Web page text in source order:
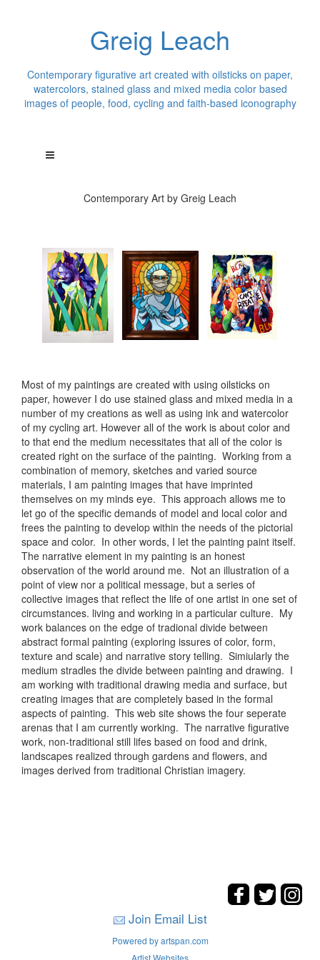
Greig Leach
Contemporary figurative art created with oilsticks on paper,
watercolors, stained glass and mixed media color based
images of people, food, cycling and faith-based iconography
Contemporary Art by Greig Leach
Most of my paintings are created with using oilsticks on
paper, however I do use stained glass and mixed media in a
number of my creations as well as using ink and watercolor
of my cycling art. However all of the work is about color and
to that end the medium necessitates that all of the color is
created right on the surface of the painting. Working from a
combination of memory, sketches and varied source
materials, I am painting images that have imprinted
themselves on my minds eye. This approach allows me to
let go of the specific demands of model and local color and
frees the painting to develop within the needs of the pictorial
space and color. In other words, I let the painting paint itself.
The narrative element in my painting is an honest
observation of the world around me. Not an illustration of a
point of view nor a political message, but a series of
collective images that reflect the life of one artist in one set of
circumstances. living and working in a particular culture. My
work balances on the edge of tradional divide between
abstract formal painting (exploring issures of color, form,
texture and scale) and narrative story telling. Simiularly the
medium stradles the divide between painting and drawing. I
am working with traditional drawing media and surface, but
creating images that are completely based in the formal
aspects of painting. This web site shows the four seperate
arenas that I am currently working. The narrative figurative
work, non-traditional still lifes based on food and drink,
landscapes realized through gardens and flowers, and
images derived from traditional Christian imagery.
Join Email List
Powered by artspan.com
Artist Websites